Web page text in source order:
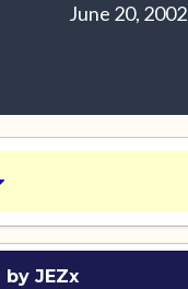
June 20, 2002
JEZx